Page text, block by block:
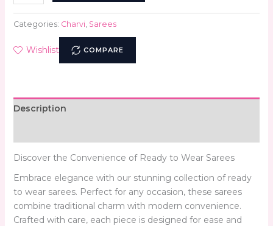
Categories: Charvi, Sarees
Wishlist COMPARE
Description
Discover the Convenience of Ready to Wear Sarees
Embrace elegance with our stunning collection of ready
to wear sarees. Perfect for any occasion, these sarees
combine traditional charm with modern convenience.
Crafted with care, each piece is designed for ease and